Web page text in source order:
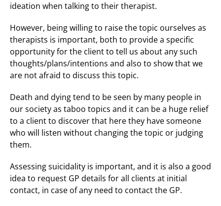
ideation when talking to their therapist.
However, being willing to raise the topic ourselves as
therapists is important, both to provide a specific
opportunity for the client to tell us about any such
thoughts/plans/intentions and also to show that we
are not afraid to discuss this topic.
Death and dying tend to be seen by many people in
our society as taboo topics and it can be a huge relief
to a client to discover that here they have someone
who will listen without changing the topic or judging
them.
Assessing suicidality is important, and it is also a good
idea to request GP details for all clients at initial
contact, in case of any need to contact the GP.